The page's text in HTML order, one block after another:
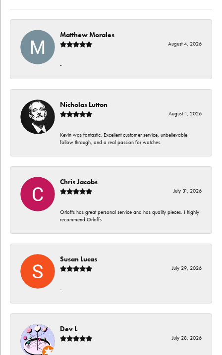
Matthew Morales
August 4, 2026
-
Nicholas Lutton
August 1, 2026
Kevin was fantastic. Excellent customer service, unbelievable
follow through, and a real passion for watches.
Chris Jacobs
July 31, 2026
Orloffs has great personal service and has quality pieces. I highly
recommend Orloffs
Susan Lucas
July 29, 2026
-
Dev L
July 28, 2026